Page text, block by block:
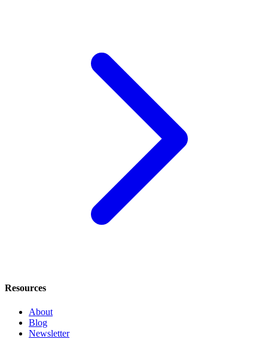
Resources
About
Blog
Newsletter